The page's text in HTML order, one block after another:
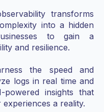
transforms
into a hidden
to gain a
and resilience.
the speed and
logs in real time and
insights that
a reality.